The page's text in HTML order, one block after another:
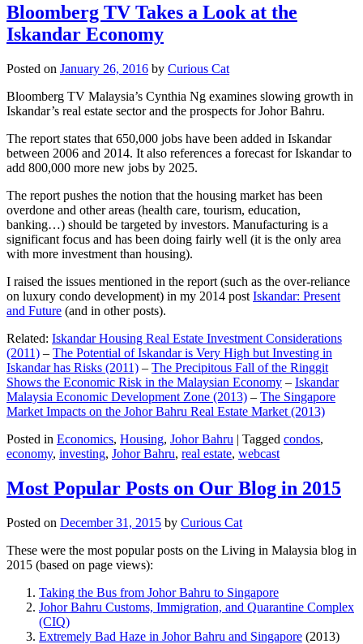
Bloomberg TV Takes a Look at the
Iskandar Economy
Posted on January 26, 2016 by Curious Cat
Bloomberg TV Malaysia’s Cynthia Ng examines slowing growth in
Iskandar’s real estate sector and the prospects for Johor Bahru.
The report states that 650,000 jobs have been added in Iskandar
between 2006 and 2014. It also references a forecast for Iskandar to
add 800,000 more new jobs by 2025.
The report pushes the notion that the housing market has been
overdone and other areas (health care, tourism, education,
banking…) should be targeted by investors. Manufacturing is a
significant focus and has been doing fairly well (it is the only area
with more investment than housing).
I raised the issues mentioned in the report (such as the over-reliance
on luxury condo development) in my 2014 post Iskandar: Present
and Future (and in other posts).
Related: Iskandar Housing Real Estate Investment Considerations
(2011) – The Potential of Iskandar is Very High but Investing in
Iskandar has Risks (2011) – The Precipitous Fall of the Ringgit
Shows the Economic Risk in the Malaysian Economy – Iskandar
Malaysia Economic Development Zone (2013) – The Singapore
Market Impacts on the Johor Bahru Real Estate Market (2013)
Posted in Economics, Housing, Johor Bahru | Tagged condos,
economy, investing, Johor Bahru, real estate, webcast
Most Popular Posts on Our Blog in 2015
Posted on December 31, 2015 by Curious Cat
These were the most popular posts on the Living in Malaysia blog in
2015 (based on page views):
Taking the Bus from Johor Bahru to Singapore
Johor Bahru Customs, Immigration, and Quarantine Complex
(CIQ)
Extremely Bad Haze in Johor Bahru and Singapore (2013)